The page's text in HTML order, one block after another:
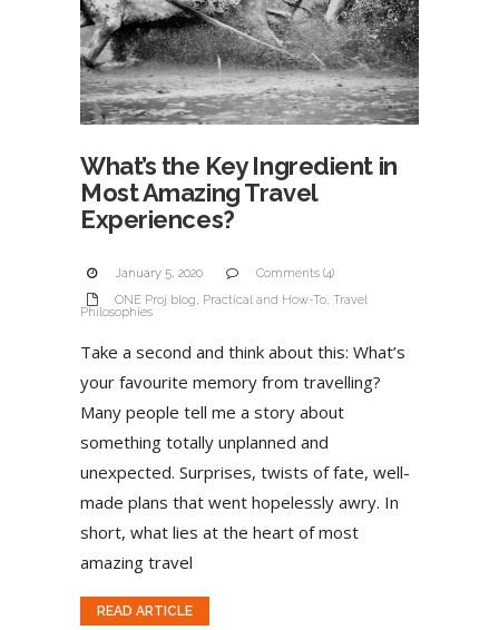
What’s the Key Ingredient in
Most Amazing Travel
Experiences?
January 5, 2020
Comments (4)
ONE Proj blog, Practical and How-To, Travel
Philosophies
Take a second and think about this: What’s
your favourite memory from travelling?
Many people tell me a story about
something totally unplanned and
unexpected. Surprises, twists of fate, well-
made plans that went hopelessly awry. In
short, what lies at the heart of most
amazing travel
READ ARTICLE